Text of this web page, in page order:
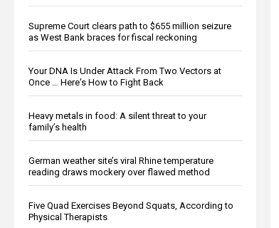
Supreme Court clears path to $655 million seizure
as West Bank braces for fiscal reckoning
Your DNA Is Under Attack From Two Vectors at
Once … Here's How to Fight Back
Heavy metals in food: A silent threat to your
family’s health
German weather site’s viral Rhine temperature
reading draws mockery over flawed method
Five Quad Exercises Beyond Squats, According to
Physical Therapists